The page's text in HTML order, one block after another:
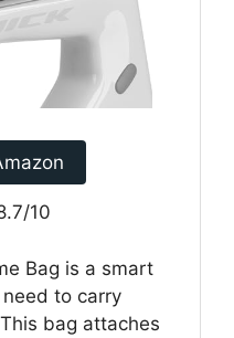
10
Bag is a smart
to carry
bag attaches